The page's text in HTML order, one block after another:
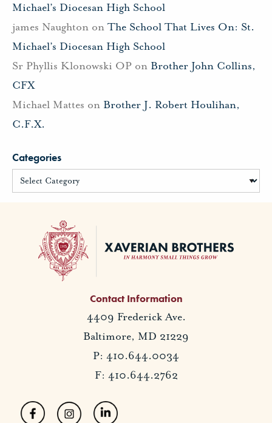
Michael’s Diocesan High School
james Naughton on The School That Lives On: St.
Michael’s Diocesan High School
Sr Phyllis Klonowski OP on Brother John Collins,
CFX
Michael Mattes on Brother J. Robert Houlihan,
C.F.X.
Categories
Contact Information
4409 Frederick Ave.
Baltimore, MD 21229
P: 410.644.0034
F: 410.644.2762